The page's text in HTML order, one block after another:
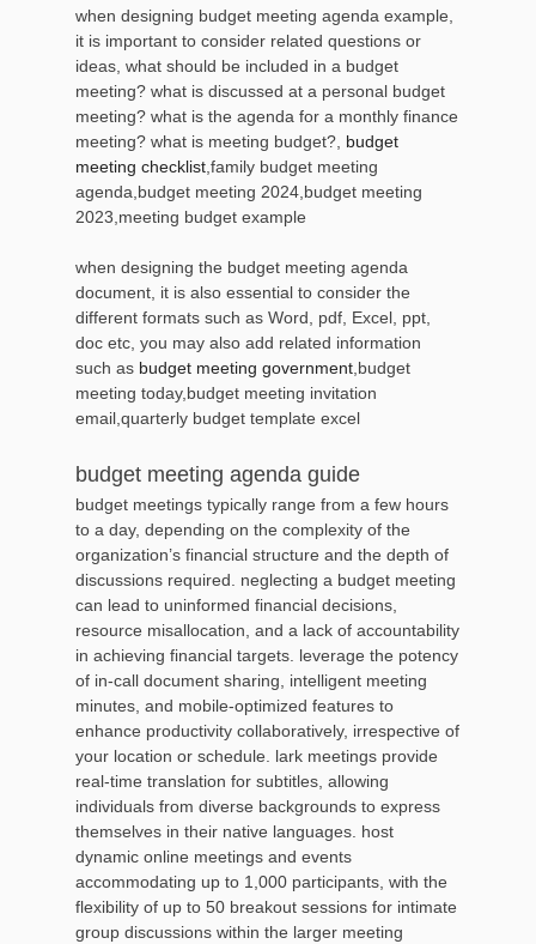
when designing budget meeting agenda example,
it is important to consider related questions or
ideas, what should be included in a budget
meeting? what is discussed at a personal budget
meeting? what is the agenda for a monthly finance
meeting? what is meeting budget?, budget
meeting checklist ,family budget meeting
agenda,budget meeting 2024,budget meeting
2023,meeting budget example
when designing the budget meeting agenda
document, it is also essential to consider the
different formats such as Word, pdf, Excel, ppt,
doc etc, you may also add related information
such as budget meeting government ,budget
meeting today,budget meeting invitation
email,quarterly budget template excel
budget meeting agenda guide
budget meetings typically range from a few hours
to a day, depending on the complexity of the
organization’s financial structure and the depth of
discussions required. neglecting a budget meeting
can lead to uninformed financial decisions,
resource misallocation, and a lack of accountability
in achieving financial targets. leverage the potency
of in-call document sharing, intelligent meeting
minutes, and mobile-optimized features to
enhance productivity collaboratively, irrespective of
your location or schedule. lark meetings provide
real-time translation for subtitles, allowing
individuals from diverse backgrounds to express
themselves in their native languages. host
dynamic online meetings and events
accommodating up to 1,000 participants, with the
flexibility of up to 50 breakout sessions for intimate
group discussions within the larger meeting